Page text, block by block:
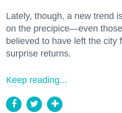
Lately, though, a new trend
on the precipice—even
believed to have left the
surprise returns.
Keep reading...